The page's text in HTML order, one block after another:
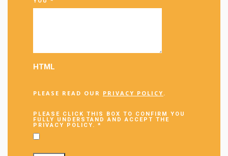
HTML
PLEASE READ OUR PRIVACY POLICY .
PLEASE CLICK THIS BOX TO CONFIRM YOU
FULLY UNDERSTAND AND ACCEPT THE
PRIVACY POLICY. *